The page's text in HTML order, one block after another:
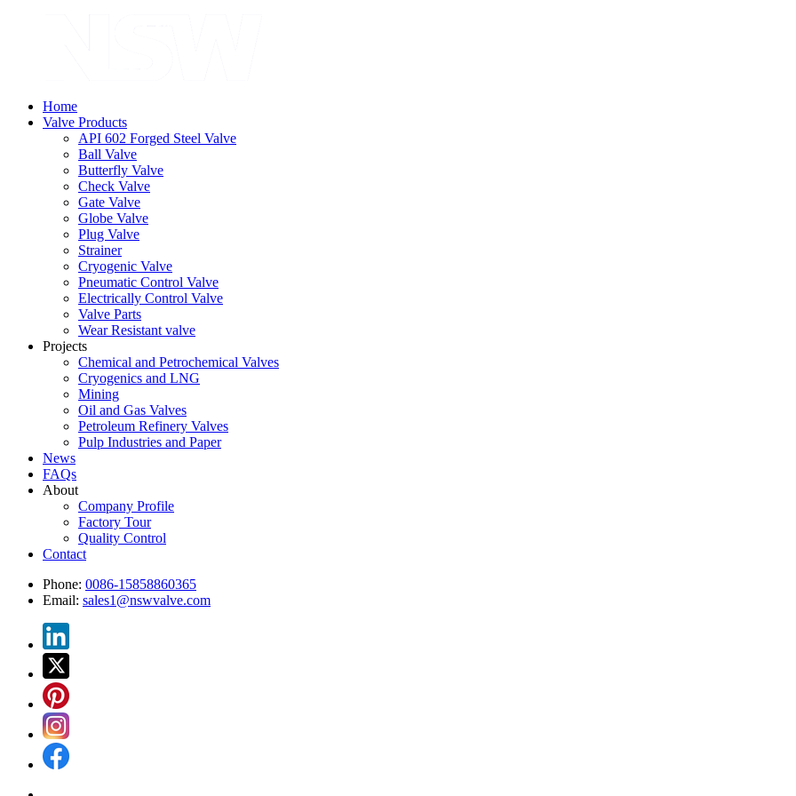
Home
Valve Products
API 602 Forged Steel Valve
Ball Valve
Butterfly Valve
Check Valve
Gate Valve
Globe Valve
Plug Valve
Strainer
Cryogenic Valve
Pneumatic Control Valve
Electrically Control Valve
Valve Parts
Wear Resistant valve
Projects
Chemical and Petrochemical Valves
Cryogenics and LNG
Mining
Oil and Gas Valves
Petroleum Refinery Valves
Pulp Industries and Paper
News
FAQs
About
Company Profile
Factory Tour
Quality Control
Contact
Phone: 0086-15858860365
Email: sales1@nswvalve.com